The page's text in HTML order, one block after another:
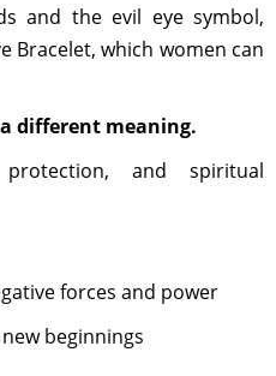
and the evil eye symbol,
Bracelet, which women can
different meaning.
and spiritual
forces and power
beginnings